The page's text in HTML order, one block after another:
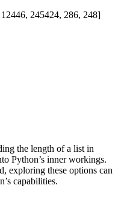
245424, 286, 248]
the length of a list in
Python’s inner workings.
exploring these options can
capabilities.